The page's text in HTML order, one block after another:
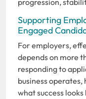
progression,
Supporting
Engaged
For employers,
depends on more
responding to
business
what success